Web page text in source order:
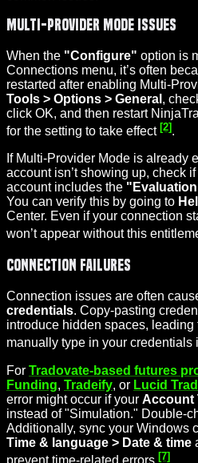
Multi-Provider Mode Issues
When the "Configure" option is
Connections menu, it’s often
restarted after enabling Multi-
Tools > Options > General ,
click OK, and then restart
for the setting to take effect [2] .
If Multi-Provider Mode is already
account isn’t showing up, check
account includes the
You can verify this by going to
Center. Even if your connection
won’t appear without this
Connection Failures
Connection issues are often
credentials. Copy-pasting
introduce hidden spaces, leading
manually type in your credentials
For Tradovate-based futures
Funding, Tradeify, or Lucid
error might occur if your Account
instead of "Simulation." Double-
Additionally, sync your Windows
Time & language > Date & time
prevent time-related errors [7].